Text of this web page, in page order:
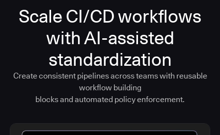
Scale CI/CD workflows
with AI-assisted
standardization
Create consistent pipelines across teams with reusable
workflow building
blocks and automated policy enforcement.